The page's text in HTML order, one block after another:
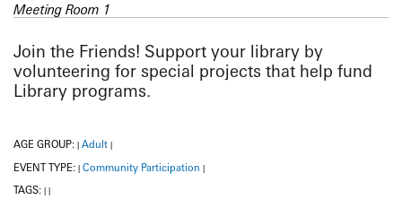
Meeting Room 1
Join the Friends! Support your library by
volunteering for special projects that help fund
Library programs.
AGE GROUP: Adult
EVENT TYPE: | Community Participation |
TAGS: | |